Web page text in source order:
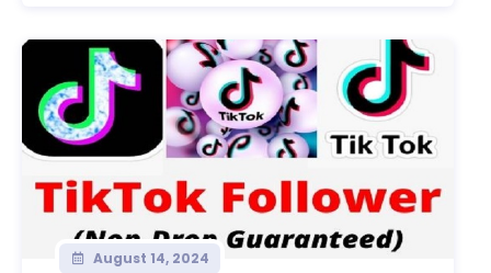
August 14, 2024